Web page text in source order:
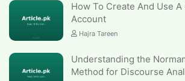
How To Create And Use A
Account
Hajra Tareen
Understanding the
Method for Discourse